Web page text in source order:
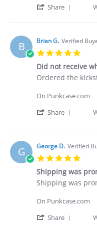
30
2026
Share
Review
C.
on
30
Apr
2026
B Brian G. Verified
Did not receive
Review
Brian
on
Apr
review
Did
receive
I
Ordered the
On Punkcase.com
Share
Review
Brian
G.
on
29
Apr
2026
G George D. Verified
Shipping was
Review
George
on
review
Shipping
prompt
Shipping was
On Punkcase.com
Share